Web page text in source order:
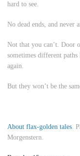
hard to see.
No dead ends, and never
Not that you can’t. Door
sometimes different paths
again.
But they won’t be the
About flax-golden tales.
Morgenstern.